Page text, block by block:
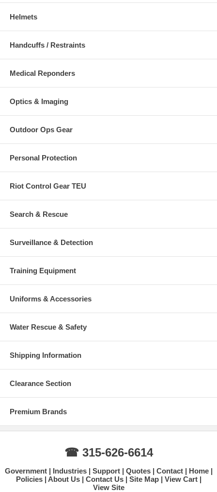
Helmets
Handcuffs / Restraints
Medical Reponders
Optics & Imaging
Outdoor Ops Gear
Personal Protection
Riot Control Gear TEU
Search & Rescue
Surveillance & Detection
Training Equipment
Uniforms & Accessories
Water Rescue & Safety
Shipping Information
Clearance Section
Premium Brands
☎ 315-626-6614
Government Industries Support Quotes Contact
Home
Policies
About Us Contact Us Site Map
View Cart
View Site